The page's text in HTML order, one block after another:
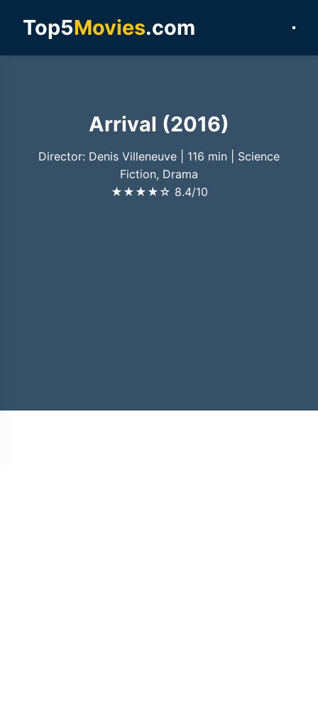
Top5Movies.com
Arrival (2016)
Director: Denis Villeneuve 116 min
Science
Fiction, Drama
★★★★☆ 8.4/10